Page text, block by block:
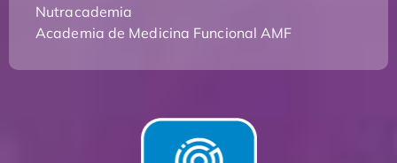
Nutracademia
Academia de Medicina Funcional AMF